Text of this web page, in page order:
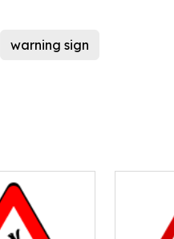
warning sign